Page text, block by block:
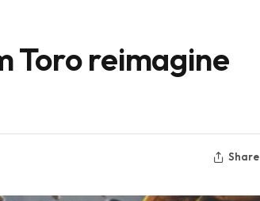
Toro reimagine
Share